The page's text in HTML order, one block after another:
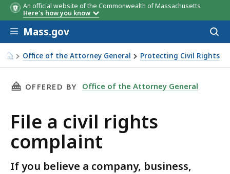
An official website of the Commonwealth of Massachusetts
Here's how you know
Skip to main content
Mass.gov
Office of the Attorney General Protecting Civil Rights
File a civil rights complaint
THIS PAGE, FILE A CIVIL RIGHTS
OFFERED BY Office of the Attorney General
File a civil rights
complaint
If you believe a company, business,